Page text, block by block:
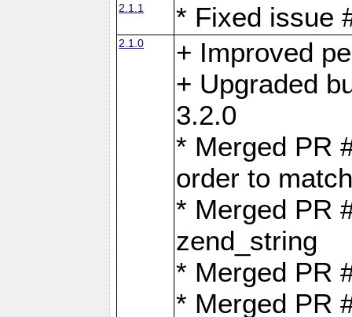
2.1.1 * Fixed issue
2.1.0
+ Improved
+ Upgraded
3.2.0
* Merged PR
order to
* Merged PR
zend_string
* Merged PR
* Merged PR